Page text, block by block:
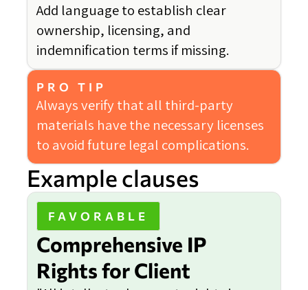
Add language to establish clear
ownership, licensing, and
indemnification terms if missing.
PRO TIP
Always verify that all third-party
materials have the necessary licenses
to avoid future legal complications.
Example clauses
FAVORABLE
Comprehensive IP
Rights for Client